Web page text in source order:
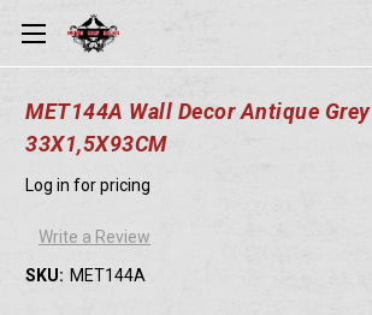
MET144A Wall Decor Antique Grey
33X1,5X93CM
Log in for pricing
Write a Review
SKU: MET144A